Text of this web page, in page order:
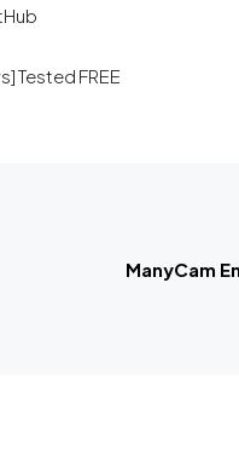
Tested FREE
ManyCam